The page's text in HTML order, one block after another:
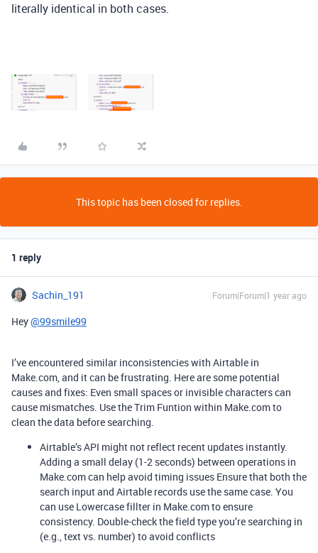
literally identical in both cases.
This topic has been closed for replies.
1 reply
Sachin_191 Forum|Forum|1 year ago
Hey@99smile99
I’ve encountered similar inconsistencies with Airtable in
Make.com, and it can be frustrating. Here are some potential
causes and fixes: Even small spaces or invisible characters can
cause mismatches. Use the Trim Funtion within Make.com to
clean the data before searching.
Airtable’s API might not reflect recent updates instantly.
Adding a small delay (1-2 seconds) between operations in
Make.com can help avoid timing issues Ensure that both the
search input and Airtable records use the same case. You
can use Lowercase fillter in Make.com to ensure
consistency. Double-check the field type you’re searching in
(e.g., text vs. number) to avoid conflicts